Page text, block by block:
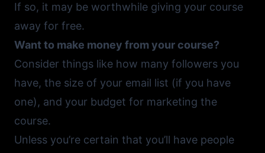
If so, it may be worthwhile giving your course
away for free.
Want to make money from your course?
Consider things like how many followers you
have, the size of your email list (if you have
one), and your budget for marketing the
course.
Unless you’re certain that you’ll have people